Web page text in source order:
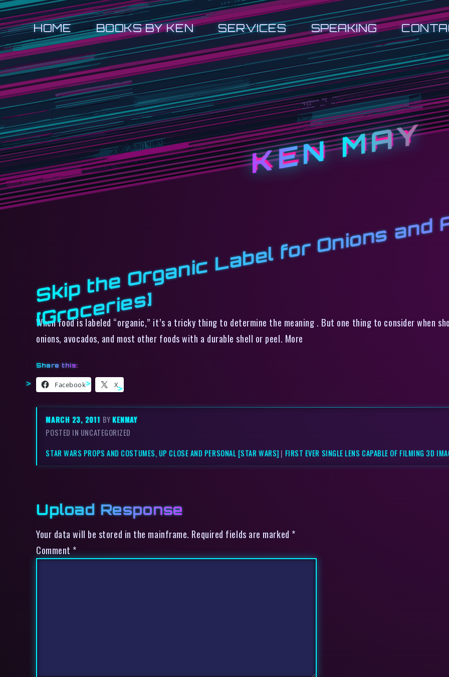
HOME BOOKS BY KEN SERVICES SPEAKING
KEN MAY
s]
When food is labeled “organic,” it’s a tricky thing to determine the meaning . But one thing to consider when
onions, avocados, and most other foods with a durable shell or peel. More
Share this:
Facebook X
MARCH 23, 2011 BYKENMAY
POSTED IN UNCATEGORIZED
STAR WARS PROPS AND COSTUMES, UP CLOSE AND PERSONAL [STAR WARS] | FIRST EVER SINGLE LENS CAPABLE OF FILMING 3D
Upload Response
Your data will be stored in the mainframe. Required fields are marked *
Comment *